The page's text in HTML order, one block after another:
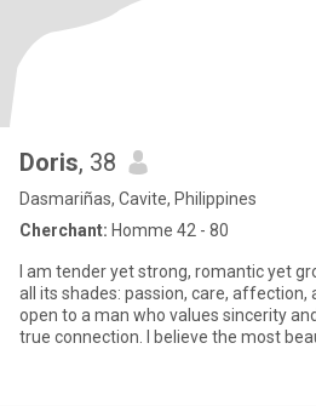
Doris, 38
Dasmariñas, Cavite, Philippines
Cherchant: Homme 42 - 80
I am tender yet strong, romantic yet
all its shades: passion, care, affection,
open to a man who values sincerity
true connection. I believe the most